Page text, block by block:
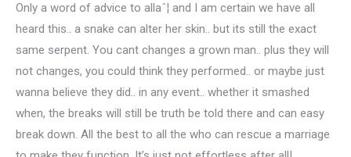
Only a word of advice to allaˆ¦ and I am certain we have all
heard this.. a snake can alter her skin.. but its still the exact
same serpent. You cant changes a grown man.. plus they will
not changes, you could think they performed.. or maybe just
wanna believe they did.. in any event.. whether it smashed
when, the breaks will still be truth be told there and can easy
break down. All the best to all the who can rescue a marriage